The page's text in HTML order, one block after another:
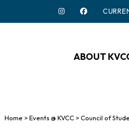
ABOUT
Home >Events @ KVCC>Council of